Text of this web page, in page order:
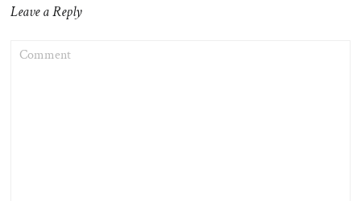
Leave a Reply